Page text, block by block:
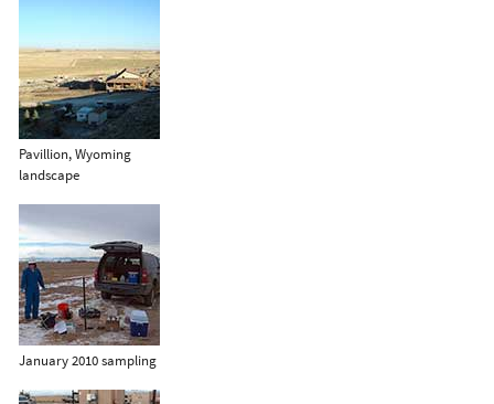
Pavillion, Wyoming
landscape
January 2010 sampling